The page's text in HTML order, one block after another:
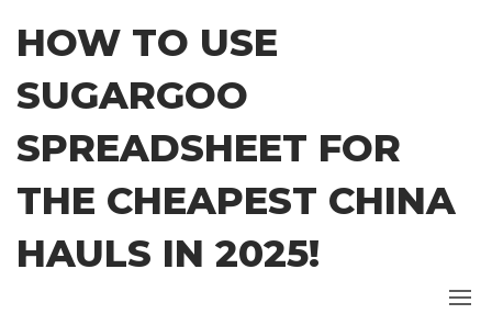
content
HOW TO USE
SUGARGOO
SPREADSHEET FOR
THE CHEAPEST CHINA
HAULS IN 2025!